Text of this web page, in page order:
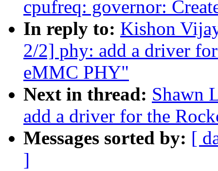
cpufreq: governor:
In reply to: Kishon
2/2] phy: add a driver
eMMC PHY"
Next in thread: Shawn
add a driver for the
Messages sorted by: [
]